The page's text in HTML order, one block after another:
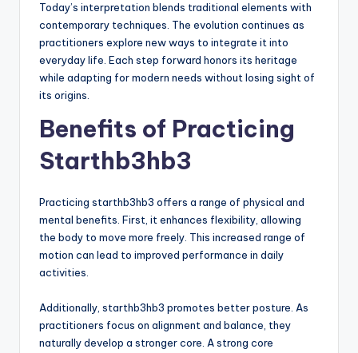
Today’s interpretation blends traditional elements with
contemporary techniques. The evolution continues as
practitioners explore new ways to integrate it into
everyday life. Each step forward honors its heritage
while adapting for modern needs without losing sight of
its origins.
Benefits of Practicing
Starthb3hb3
Practicing starthb3hb3 offers a range of physical and
mental benefits. First, it enhances flexibility, allowing
the body to move more freely. This increased range of
motion can lead to improved performance in daily
activities.
Additionally, starthb3hb3 promotes better posture. As
practitioners focus on alignment and balance, they
naturally develop a stronger core. A strong core